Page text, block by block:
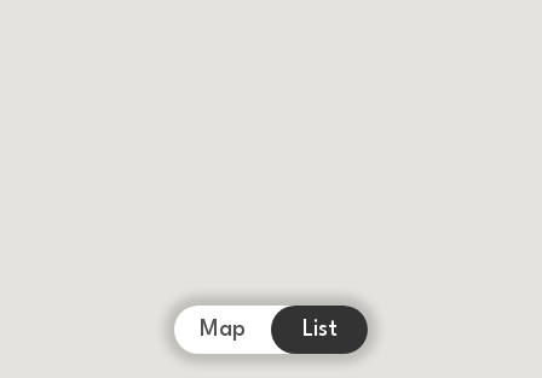
Map List